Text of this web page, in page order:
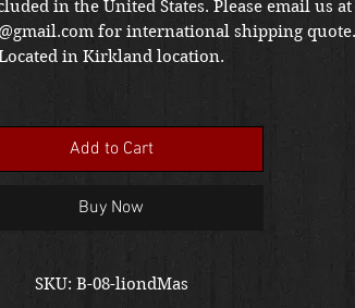
in the United States. Please email us at
for international shipping quote.
in Kirkland location.
Add to Cart
Buy Now
SKU: B-08-liondMas